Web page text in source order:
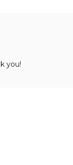
you!